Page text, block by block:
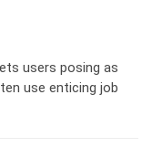
users posing as
use enticing job